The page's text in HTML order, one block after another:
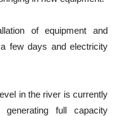
of equipment and
few days and electricity
in the river is currently
full capacity